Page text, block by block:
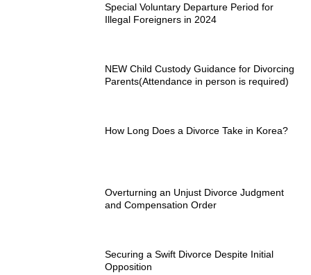
Special Voluntary Departure Period for
Illegal Foreigners in 2024
NEW Child Custody Guidance for Divorcing
Parents(Attendance in person is required)
How Long Does a Divorce Take in Korea?
Overturning an Unjust Divorce Judgment
and Compensation Order
Securing a Swift Divorce Despite Initial
Opposition